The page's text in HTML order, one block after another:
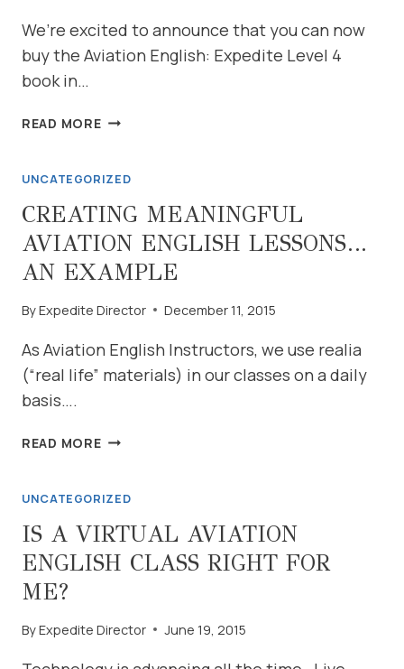
We’re excited to announce that you can now
buy the Aviation English: Expedite Level 4
book in…
READ MOREBUY
LEVEL
4
IBOOK
UNCATEGORIZED
CREATING MEANINGFUL
AVIATION ENGLISH LESSONS…
AN EXAMPLE
ByExpedite Director December 11, 2015
As Aviation English Instructors, we use realia
(“real life” materials) in our classes on a daily
basis….
READ MORECREATING
ENGLISH
LESSONS…
AN
EXAMPLE
UNCATEGORIZED
IS A VIRTUAL AVIATION
ENGLISH CLASS RIGHT FOR
ME?
ByExpedite Director June 19, 2015